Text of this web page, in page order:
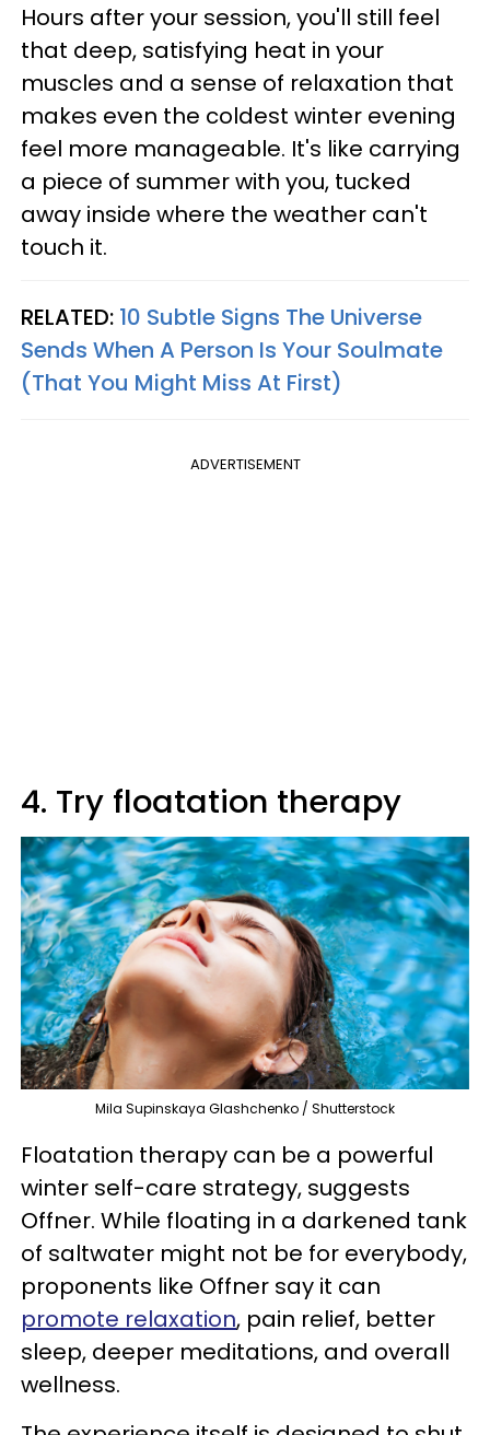
Hours after your session, you'll still feel
that deep, satisfying heat in your
muscles and a sense of relaxation that
makes even the coldest winter evening
feel more manageable. It's like carrying
a piece of summer with you, tucked
away inside where the weather can't
touch it.
RELATED: 10 Subtle Signs The Universe
Sends When A Person Is Your Soulmate
(That You Might Miss At First)
ADVERTISEMENT
4. Try floatation therapy
Mila Supinskaya Glashchenko / Shutterstock
Floatation therapy can be a powerful
winter self-care strategy, suggests
Offner. While floating in a darkened tank
of saltwater might not be for everybody,
proponents like Offner say it can
promote relaxation, pain relief, better
sleep, deeper meditations, and overall
wellness.